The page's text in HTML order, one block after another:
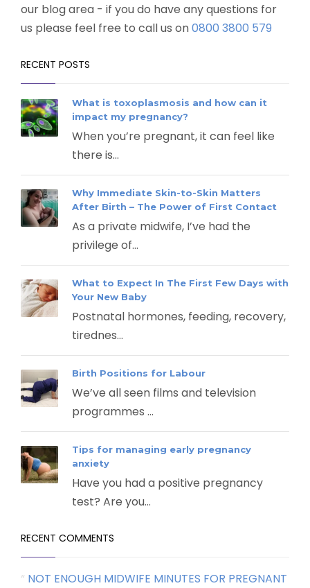
our blog area - if you do have any questions for
us please feel free to call us on0800 3800 579
RECENT POSTS
What is toxoplasmosis and how can it
impact my pregnancy?
When you’re pregnant, it can feel like
there is...
Why Immediate Skin-to-Skin Matters
After Birth – The Power of First Contact
As a private midwife, I’ve had the
privilege of...
What to Expect In The First Few Days with
Your New Baby
Postnatal hormones, feeding, recovery,
tirednes...
Birth Positions for Labour
We’ve all seen films and television
programmes ...
Tips for managing early pregnancy
anxiety
Have you had a positive pregnancy
test? Are you...
RECENT COMMENTS
NOT ENOUGH MIDWIFE MINUTES FOR PREGNANT